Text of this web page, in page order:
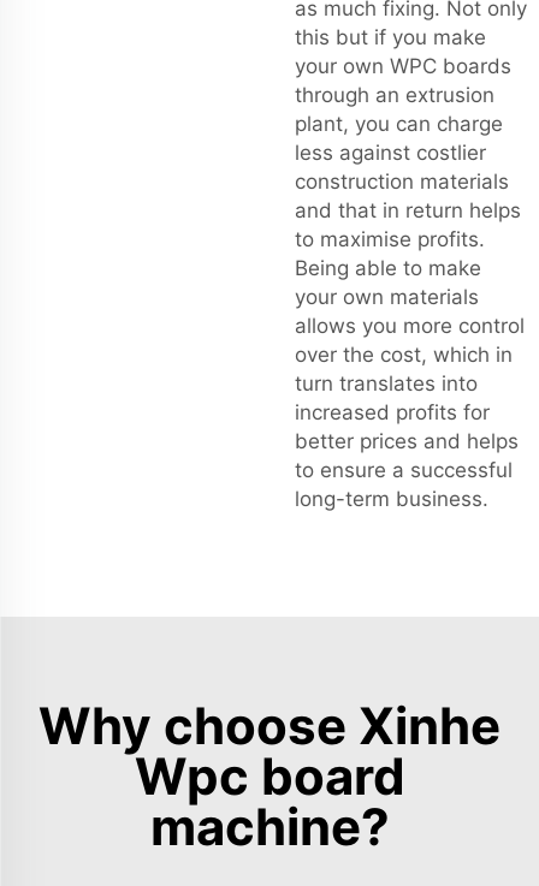
as much fixing. Not only
this but if you make
your own WPC boards
through an extrusion
plant, you can charge
less against costlier
construction materials
and that in return helps
to maximise profits.
Being able to make
your own materials
allows you more control
over the cost, which in
turn translates into
increased profits for
better prices and helps
to ensure a successful
long-term business.
Why choose Xinhe
Wpc board
machine?